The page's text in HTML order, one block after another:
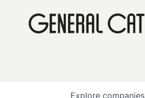
Explore companies